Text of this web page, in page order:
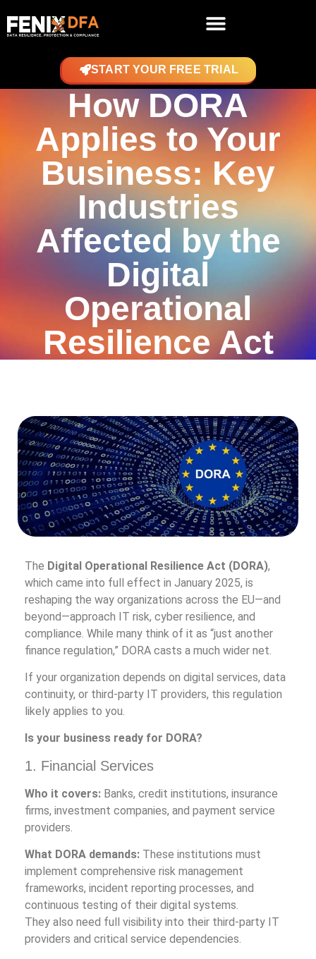
START YOUR FREE TRIAL
How DORA
Applies to Your
Business: Key
Industries
Affected by the
Digital
Operational
Resilience Act
The Digital Operational Resilience Act (DORA),
which came into full effect in January 2025, is
reshaping the way organizations across the EU—and
beyond—approach IT risk, cyber resilience, and
compliance. While many think of it as “just another
finance regulation,” DORA casts a much wider net.
If your organization depends on digital services, data
continuity, or third-party IT providers, this regulation
likely applies to you.
Is your business ready for DORA?
1. Financial Services
Who it covers: Banks, credit institutions, insurance
firms, investment companies, and payment service
providers.
What DORA demands: These institutions must
implement comprehensive risk management
frameworks, incident reporting processes, and
continuous testing of their digital systems.
They also need full visibility into their third-party IT
providers and critical service dependencies.